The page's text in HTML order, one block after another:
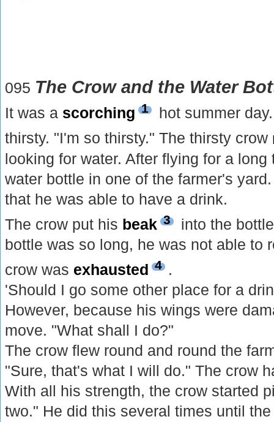
095 The Crow and the Water
It was a scorching 1
hot summer
thirsty. "I'm so thirsty." The thirsty crow
looking for water. After flying for a
water bottle in one of the farmer's
that he was able to have a drink.
The crow put his beak 3
into the
bottle was so long, he was not able to
crow was exhausted 4 .
'Should I go some other place for a
However, because his wings were
move. "What shall I do?"
The crow flew round and round the
"Sure, that's what I will do." The crow
With all his strength, the crow started
two." He did this several times until